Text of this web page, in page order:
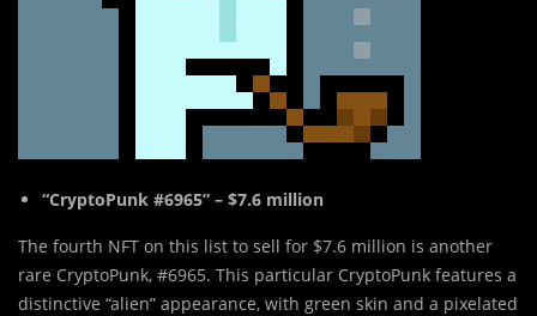
“CryptoPunk #6965” – $7.6 million
The fourth NFT on this list to sell for $7.6 million is another
rare CryptoPunk, #6965. This particular CryptoPunk features a
distinctive “alien” appearance, with green skin and a pixelated